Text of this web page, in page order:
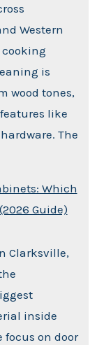
Western
is
wood tones,
like
The
Which
Guide)
Clarksville,
inside
focus on door